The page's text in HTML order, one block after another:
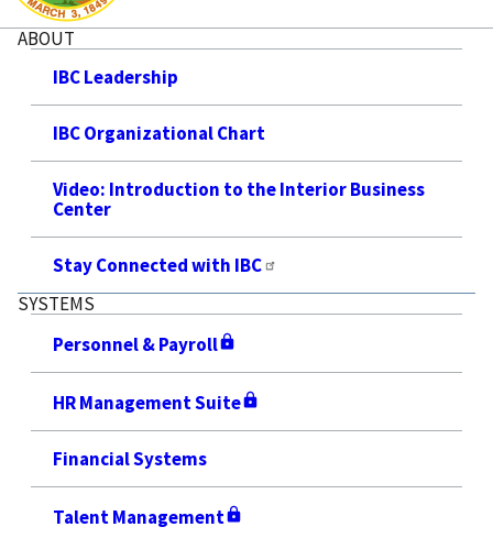
ABOUT
IBC Leadership
IBC Organizational Chart
Video: Introduction to the Interior Business
Center
Stay Connected with IBC
SYSTEMS
Personnel & Payroll
HR Management Suite
Financial Systems
Talent Management